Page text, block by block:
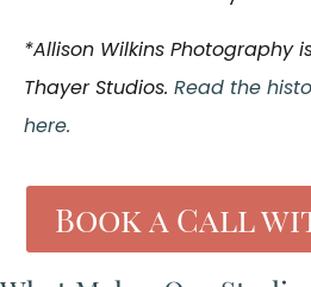
*Allison Wilkins Photography
Thayer Studios. Read the
here.
Book a Call